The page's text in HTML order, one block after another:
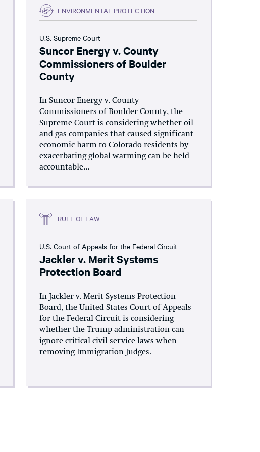
ENVIRONMENTAL PROTECTION
U.S. Supreme Court
Suncor Energy v. County
Commissioners of Boulder
County
In Suncor Energy v. County
Commissioners of Boulder County, the
Supreme Court is considering whether oil
and gas companies that caused significant
economic harm to Colorado residents by
exacerbating global warming can be held
accountable...
RULE OF LAW
U.S. Court of Appeals for the Federal Circuit
Jackler v. Merit Systems
Protection Board
In Jackler v. Merit Systems Protection
Board, the United States Court of Appeals
for the Federal Circuit is considering
whether the Trump administration can
ignore critical civil service laws when
removing Immigration Judges.